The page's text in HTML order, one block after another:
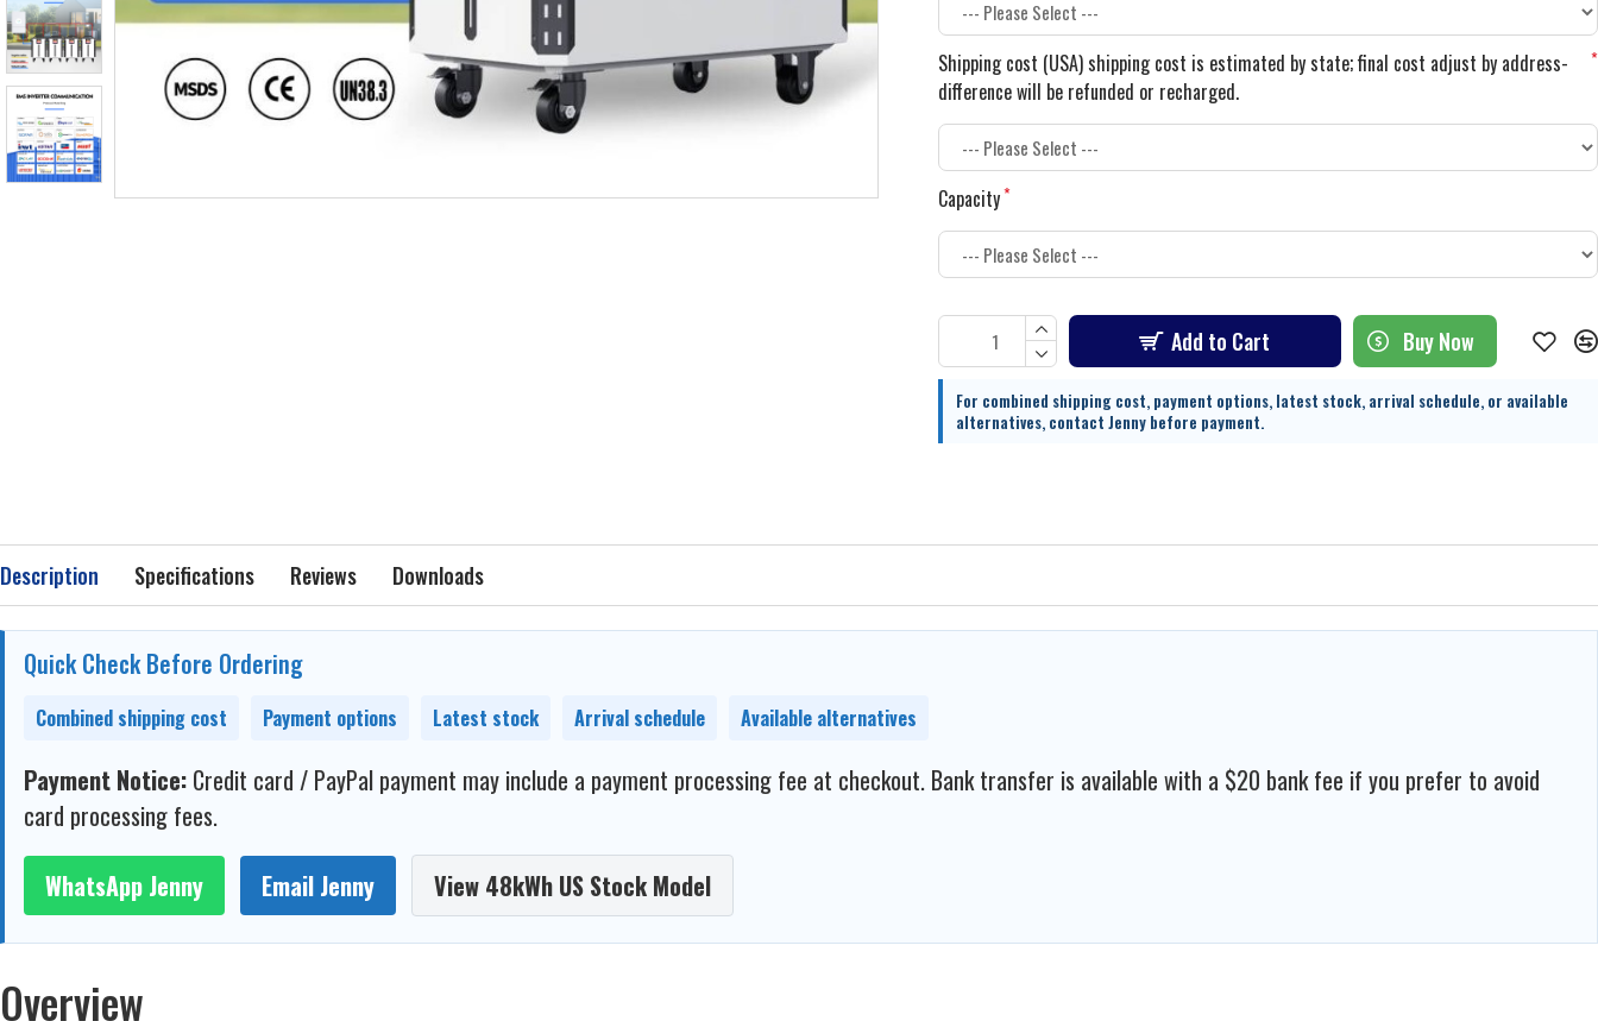
Shipping cost (USA) shipping cost is estimated by state; final cost adjust by address-
difference will be refunded or recharged.
Capacity
Add to Cart Buy Now
Description Specifications Reviews Downloads
Quick Check Before Ordering
Combined shipping cost Payment options Latest stock Arrival schedule Available alternatives
Payment Notice: Credit card / PayPal payment may include a payment processing fee at checkout. Bank transfer is available with a $20 bank fee if you prefer to avoid
card processing fees.
WhatsApp Jenny
Email Jenny View 48kWh US Stock Model
Overview